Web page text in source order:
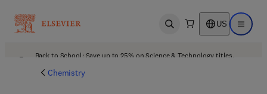
Open search US Open
Back to School: Save up to 25% on Science & Technology titles.
Chemistry